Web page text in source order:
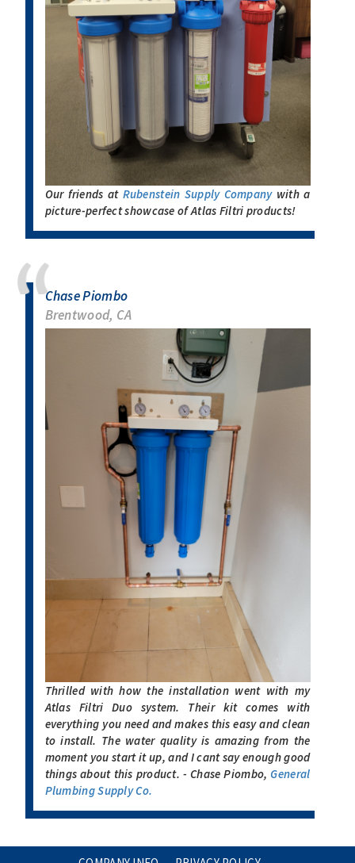
Our friends at Rubenstein Supply Companywith a
picture-perfect showcase of Atlas Filtri products!
Chase Piombo
Brentwood, CA
Thrilled with how the installation went with my
Atlas Filtri Duo system. Their kit comes with
everything you need and makes this easy and clean
to install. The water quality is amazing from the
moment you start it up, and I cant say enough good
things about this product. - Chase Piombo, General
Plumbing Supply Co.